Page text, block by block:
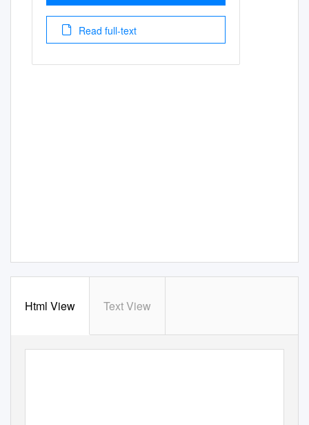
Read full-text
Html View Text View